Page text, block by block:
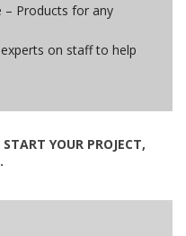
– Products for any
on staff to help
YOUR PROJECT,